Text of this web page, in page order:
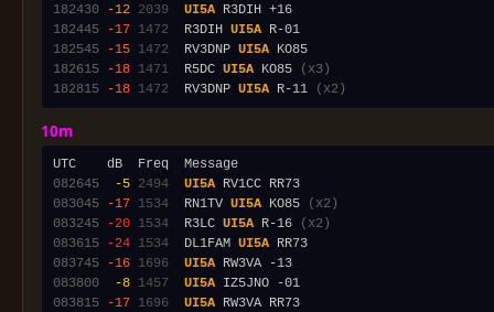
182430
-12 2039 UI5A
182445
-17 1472
  R3DIH
UI5A
182545
-15 1472
  RV3DNP
UI5A
182615
-18 1471
  R5DC
UI5A KO85
(x3)
182815
-18 1472
  RV3DNP
UI5A R-11 (x2)
10m
082645
-5 2494 UI5A
083045
-17 1534
  RN1TV
UI5A KO85
(x2)
083245
-20 1534
  R3LC
UI5A R-16
(x2)
083615
-24 1534
  DL1FAM
UI5A
083745
-16 1696 UI5A
083800
-8 1457 UI5A
083815
-17 1696 UI5A